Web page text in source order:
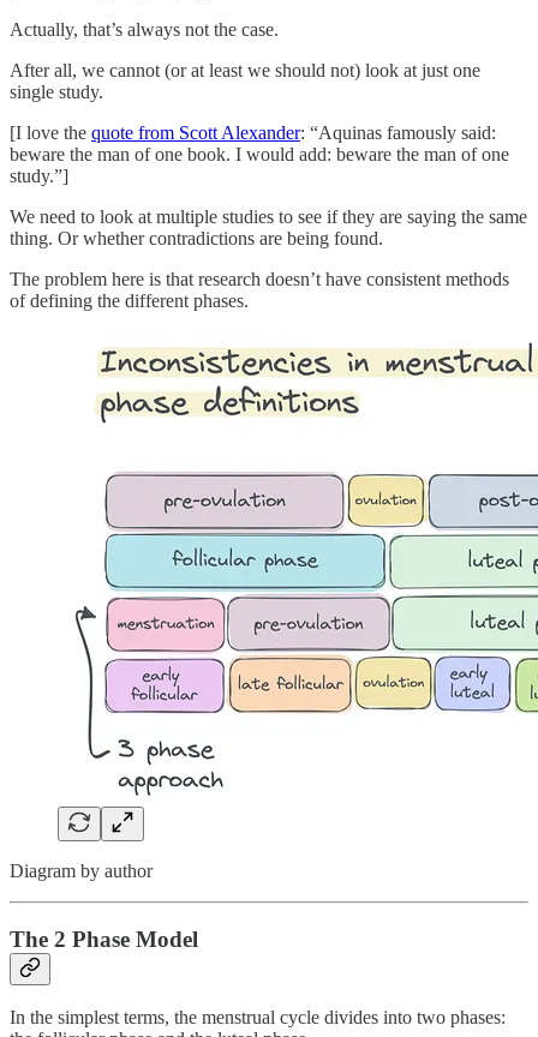
Actually, that’s always not the case.
After all, we cannot (or at least we should not) look at just one
single study.
[I love the quote from Scott Alexander: “Aquinas famously said:
beware the man of one book. I would add: beware the man of one
study.”]
We need to look at multiple studies to see if they are saying the same
thing. Or whether contradictions are being found.
The problem here is that research doesn’t have consistent methods
of defining the different phases.
Diagram by author
The 2 Phase Model
In the simplest terms, the menstrual cycle divides into two phases: